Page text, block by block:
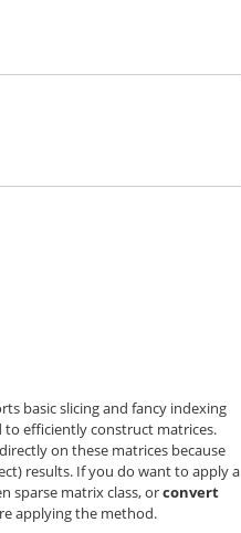
basic slicing and fancy indexing
to efficiently construct matrices.
on these matrices because
results. If you do want to apply a
sparse matrix class, orconvert
applying the method.